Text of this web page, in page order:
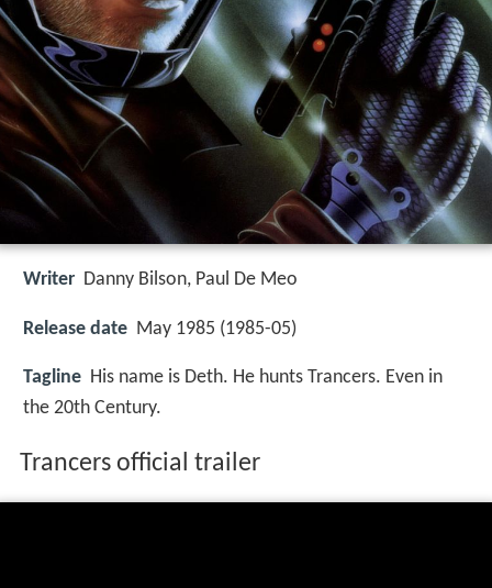
Writer Danny Bilson, Paul De Meo
Release date May 1985 (1985-05)
Tagline His name is Deth. He hunts Trancers. Even in
the 20th Century.
Trancers official trailer